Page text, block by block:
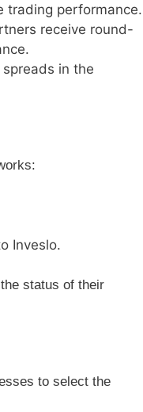
trading performance.
receive round-
in the
Inveslo.
status of their
to select the